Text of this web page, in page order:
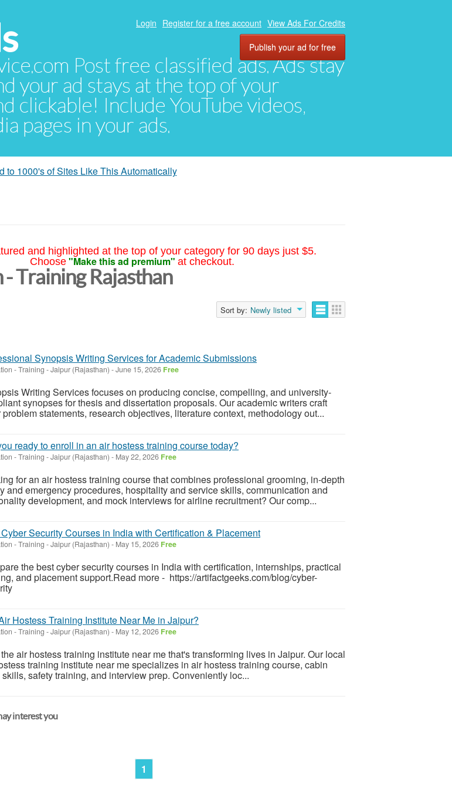
Post free classified ads. Ads stay
your ad stays at the top of your
clickable! Include YouTube videos,
pages in your ads.
Login Register for a free account View Ads For Credits
Publish your ad for free
to 1000's of Sites Like This Automatically
and highlighted at the top of your category for 90 days just $5.
Choose "Make this ad premium" at checkout.
- Training Rajasthan
Sort by: Newly listed
Synopsis Writing Services for Academic Submissions
- Training -Jaipur (Rajasthan) -June 15, 2026 Free
Writing Services focuses on producing concise, compelling, and university-
synopses for thesis and dissertation proposals. Our academic writers craft
problem statements, research objectives, literature context, methodology out...
ready to enroll in an air hostess training course today?
- Training -Jaipur (Rajasthan) - May 22, 2026 Free
for an air hostess training course that combines professional grooming, in-depth
and emergency procedures, hospitality and service skills, communication and
development, and mock interviews for airline recruitment? Our comp...
Security Courses in India with Certification & Placement
- Training -Jaipur (Rajasthan) - May 15, 2026 Free
the best cyber security courses in India with certification, internships, practical
and placement support.Read more - https://artifactgeeks.com/blog/cyber-
Hostess Training Institute Near Me in Jaipur?
- Training -Jaipur (Rajasthan) - May 12, 2026 Free
air hostess training institute near me that's transforming lives in Jaipur. Our local
training institute near me specializes in air hostess training course, cabin
safety training, and interview prep. Conveniently loc...
interest you
1